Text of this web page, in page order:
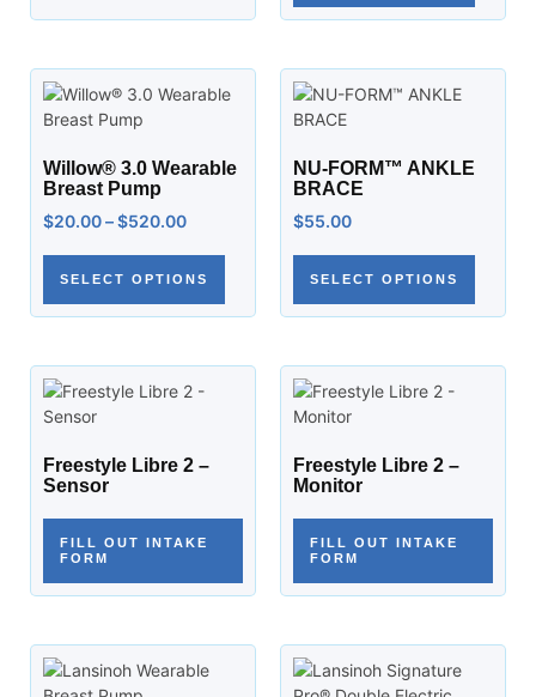
Willow® 3.0 Wearable
Breast Pump
$20.00–$520.00
SELECT OPTIONS
NU-FORM™ ANKLE
BRACE
$55.00
SELECT OPTIONS
Freestyle Libre 2 –
Sensor
FILL OUT INTAKE
FORM
Freestyle Libre 2 –
Monitor
FILL OUT INTAKE
FORM